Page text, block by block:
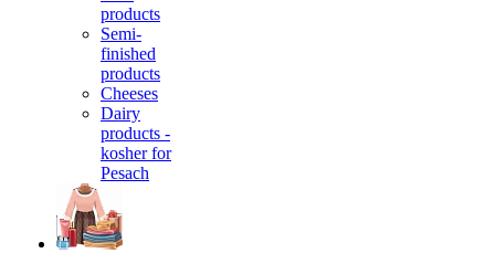
products
Semi-
finished
products
Cheeses
Dairy
products -
kosher for
Pesach